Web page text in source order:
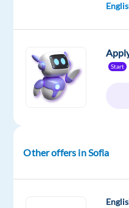
Relocation
package
Included
Company
TELUS
Digital
Bulgaria
Employment
type
Full
time
Experience
Entry
level
On-
site
Start
Other offers in Sofia